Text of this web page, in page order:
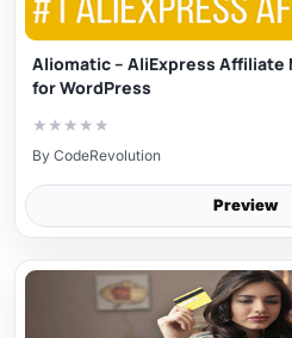
Aliomatic – AliExpress Affiliate
for WordPress
★ ★ ★ ★ ★
By CodeRevolution
Preview